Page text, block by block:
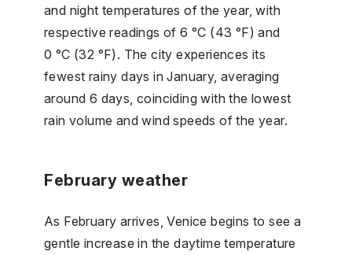
and night temperatures of the year, with
respective readings of 6 °C (43 °F) and
0 °C (32 °F). The city experiences its
fewest rainy days in January, averaging
around 6 days, coinciding with the lowest
rain volume and wind speeds of the year.
February weather
As February arrives, Venice begins to see a
gentle increase in the daytime temperature